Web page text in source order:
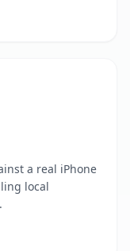
a real iPhone
local